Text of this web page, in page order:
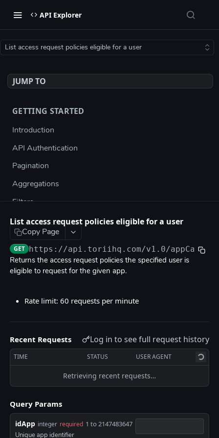
API Explorer
List access request policies eligible for a user
JUMP TO
GETTING STARTED
Introduction
API Authentication
Pagination
Aggregations
Filters
Rate limits
Errors
OpenAPI
Anonymization
App Catalog
List access request policies GET
List access request policies eligible for a user GET
Request access on user behalf
App Fields
List app fields
Applications Users
List access request policies eligible for a user
Copy Page
GET https://api.toriihq.com/v1.0/
Returns the access request policies the specified user is
eligible to request for the given app.
Rate limit: 60 requests per minute
Recent Requests Log in to see full request history
TIME STATUS USER AGENT
Retrieving recent requests…
Query Params
idApp integer required 1 to 2147483647
Unique app identifier